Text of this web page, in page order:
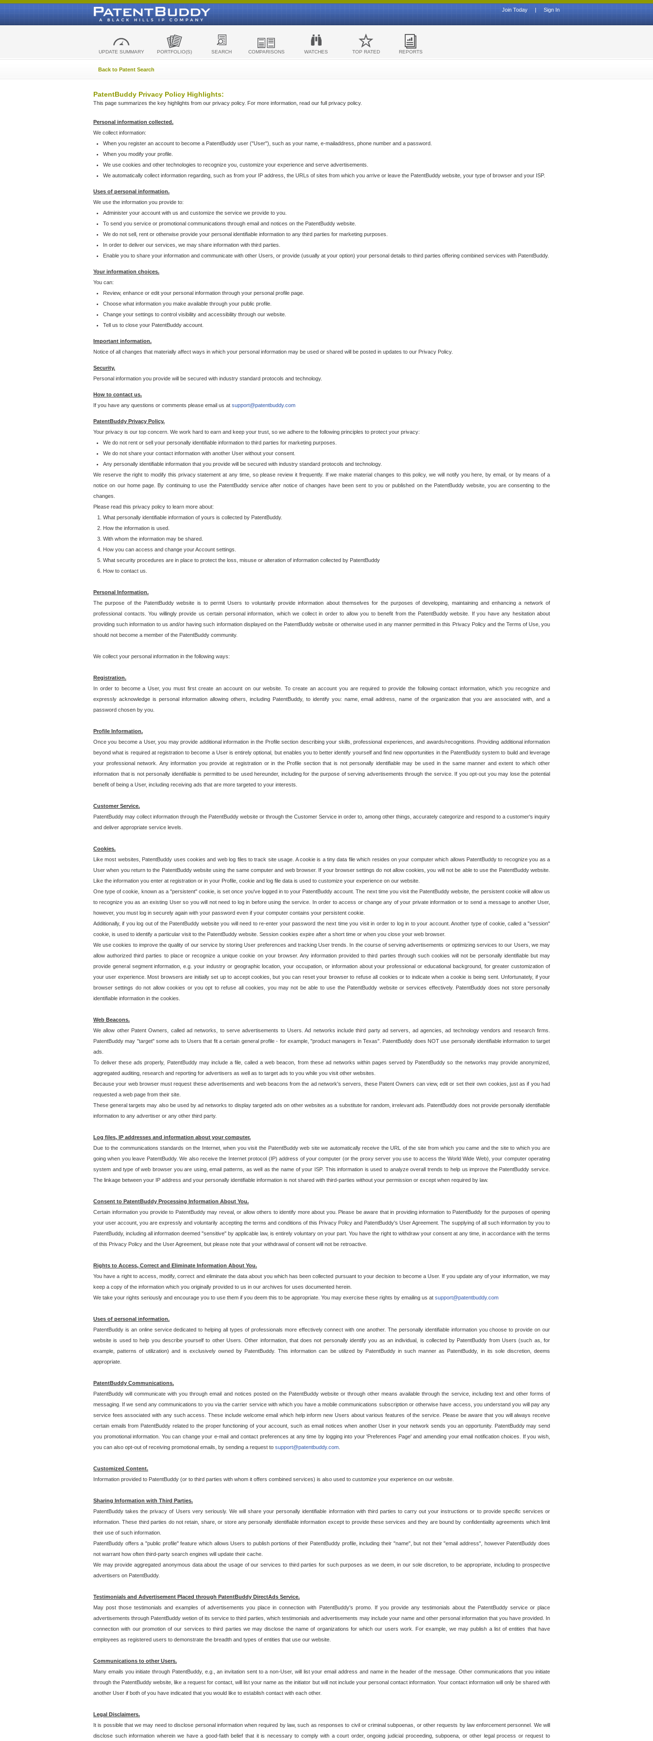
Sign In
|
Join Today
UPDATE SUMMARY PORTFOLIO(S) SEARCH COMPARISONS WATCHES TOP RATED REPORTS
Back to Patent Search
PatentBuddy Privacy Policy Highlights:
This page summarizes the key highlights from our privacy policy. For more information, read our full privacy policy.
Personal information collected.
We collect information:
When you register an account to become a PatentBuddy user ("User"), such as your name, e-mailaddress, phone number and a password.
When you modify your profile.
We use cookies and other technologies to recognize you, customize your experience and serve advertisements.
We automatically collect information regarding, such as from your IP address, the URLs of sites from which you arrive or leave the PatentBuddy website, your type of browser and your ISP.
Uses of personal information.
We use the information you provide to:
Administer your account with us and customize the service we provide to you.
To send you service or promotional communications through email and notices on the PatentBuddy website.
We do not sell, rent or otherwise provide your personal identifiable information to any third parties for marketing purposes.
In order to deliver our services, we may share information with third parties.
Enable you to share your information and communicate with other Users, or provide (usually at your option) your personal details to third parties offering combined services with PatentBuddy.
Your information choices.
You can:
Review, enhance or edit your personal information through your personal profile page.
Choose what information you make available through your public profile.
Change your settings to control visibility and accessibility through our website.
Tell us to close your PatentBuddy account.
Important information.
Notice of all changes that materially affect ways in which your personal information may be used or shared will be posted in updates to our Privacy Policy.
Security.
Personal information you provide will be secured with industry standard protocols and technology.
How to contact us.
If you have any questions or comments please email us at support@patentbuddy.com
PatentBuddy Privacy Policy.
Your privacy is our top concern. We work hard to earn and keep your trust, so we adhere to the following principles to protect your privacy:
We do not rent or sell your personally identifiable information to third parties for marketing purposes.
We do not share your contact information with another User without your consent.
Any personally identifiable information that you provide will be secured with industry standard protocols and technology.
We reserve the right to modify this privacy statement at any time, so please review it frequently. If we make material changes to this policy, we will notify you here, by email, or by means of a
notice on our home page. By continuing to use the PatentBuddy service after notice of changes have been sent to you or published on the PatentBuddy website, you are consenting to the
changes.
Please read this privacy policy to learn more about:
What personally identifiable information of yours is collected by PatentBuddy.
How the information is used.
With whom the information may be shared.
How you can access and change your Account settings.
What security procedures are in place to protect the loss, misuse or alteration of information collected by PatentBuddy
How to contact us.
Personal Information.
The purpose of the PatentBuddy website is to permit Users to voluntarily provide information about themselves for the purposes of developing, maintaining and enhancing a network of
professional contacts. You willingly provide us certain personal information, which we collect in order to allow you to benefit from the PatentBuddy website. If you have any hesitation about
providing such information to us and/or having such information displayed on the PatentBuddy website or otherwise used in any manner permitted in this Privacy Policy and the Terms of Use, you
should not become a member of the PatentBuddy community.
We collect your personal information in the following ways:
Registration.
In order to become a User, you must first create an account on our website. To create an account you are required to provide the following contact information, which you recognize and
expressly acknowledge is personal information allowing others, including PatentBuddy, to identify you: name, email address, name of the organization that you are associated with, and a
password chosen by you.
Profile Information.
Once you become a User, you may provide additional information in the Profile section describing your skills, professional experiences, and awards/recognitions. Providing additional information
beyond what is required at registration to become a User is entirely optional, but enables you to better identify yourself and find new opportunities in the PatentBuddy system to build and leverage
your professional network. Any information you provide at registration or in the Profile section that is not personally identifiable may be used in the same manner and extent to which other
information that is not personally identifiable is permitted to be used hereunder, including for the purpose of serving advertisements through the service. If you opt-out you may lose the potential
benefit of being a User, including receiving ads that are more targeted to your interests.
Customer Service.
PatentBuddy may collect information through the PatentBuddy website or through the Customer Service in order to, among other things, accurately categorize and respond to a customer's inquiry
and deliver appropriate service levels.
Cookies.
Like most websites, PatentBuddy uses cookies and web log files to track site usage. A cookie is a tiny data file which resides on your computer which allows PatentBuddy to recognize you as a
User when you return to the PatentBuddy website using the same computer and web browser. If your browser settings do not allow cookies, you will not be able to use the PatentBuddy website.
Like the information you enter at registration or in your Profile, cookie and log file data is used to customize your experience on our website.
One type of cookie, known as a "persistent" cookie, is set once you've logged in to your PatentBuddy account. The next time you visit the PatentBuddy website, the persistent cookie will allow us
to recognize you as an existing User so you will not need to log in before using the service. In order to access or change any of your private information or to send a message to another User,
however, you must log in securely again with your password even if your computer contains your persistent cookie.
Additionally, if you log out of the PatentBuddy website you will need to re-enter your password the next time you visit in order to log in to your account. Another type of cookie, called a "session"
cookie, is used to identify a particular visit to the PatentBuddy website. Session cookies expire after a short time or when you close your web browser.
We use cookies to improve the quality of our service by storing User preferences and tracking User trends. In the course of serving advertisements or optimizing services to our Users, we may
allow authorized third parties to place or recognize a unique cookie on your browser. Any information provided to third parties through such cookies will not be personally identifiable but may
provide general segment information, e.g. your industry or geographic location, your occupation, or information about your professional or educational background, for greater customization of
your user experience. Most browsers are initially set up to accept cookies, but you can reset your browser to refuse all cookies or to indicate when a cookie is being sent. Unfortunately, if your
browser settings do not allow cookies or you opt to refuse all cookies, you may not be able to use the PatentBuddy website or services effectively. PatentBuddy does not store personally
identifiable information in the cookies.
Web Beacons.
We allow other Patent Owners, called ad networks, to serve advertisements to Users. Ad networks include third party ad servers, ad agencies, ad technology vendors and research firms.
PatentBuddy may "target" some ads to Users that fit a certain general profile - for example, "product managers in Texas". PatentBuddy does NOT use personally identifiable information to target
ads.
To deliver these ads properly, PatentBuddy may include a file, called a web beacon, from these ad networks within pages served by PatentBuddy so the networks may provide anonymized,
aggregated auditing, research and reporting for advertisers as well as to target ads to you while you visit other websites.
Because your web browser must request these advertisements and web beacons from the ad network's servers, these Patent Owners can view, edit or set their own cookies, just as if you had
requested a web page from their site.
These general targets may also be used by ad networks to display targeted ads on other websites as a substitute for random, irrelevant ads. PatentBuddy does not provide personally identifiable
information to any advertiser or any other third party.
Log files, IP addresses and information about your computer.
Due to the communications standards on the Internet, when you visit the PatentBuddy web site we automatically receive the URL of the site from which you came and the site to which you are
going when you leave PatentBuddy. We also receive the Internet protocol (IP) address of your computer (or the proxy server you use to access the World Wide Web), your computer operating
system and type of web browser you are using, email patterns, as well as the name of your ISP. This information is used to analyze overall trends to help us improve the PatentBuddy service.
The linkage between your IP address and your personally identifiable information is not shared with third-parties without your permission or except when required by law.
Consent to PatentBuddy Processing Information About You.
Certain information you provide to PatentBuddy may reveal, or allow others to identify more about you. Please be aware that in providing information to PatentBuddy for the purposes of opening
your user account, you are expressly and voluntarily accepting the terms and conditions of this Privacy Policy and PatentBuddy's User Agreement. The supplying of all such information by you to
PatentBuddy, including all information deemed "sensitive" by applicable law, is entirely voluntary on your part. You have the right to withdraw your consent at any time, in accordance with the terms
of this Privacy Policy and the User Agreement, but please note that your withdrawal of consent will not be retroactive.
Rights to Access, Correct and Eliminate Information About You.
You have a right to access, modify, correct and eliminate the data about you which has been collected pursuant to your decision to become a User. If you update any of your information, we may
keep a copy of the information which you originally provided to us in our archives for uses documented herein.
We take your rights seriously and encourage you to use them if you deem this to be appropriate. You may exercise these rights by emailing us at support@patentbuddy.com
Uses of personal information.
PatentBuddy is an online service dedicated to helping all types of professionals more effectively connect with one another. The personally identifiable information you choose to provide on our
website is used to help you describe yourself to other Users. Other information, that does not personally identify you as an individual, is collected by PatentBuddy from Users (such as, for
example, patterns of utilization) and is exclusively owned by PatentBuddy. This information can be utilized by PatentBuddy in such manner as PatentBuddy, in its sole discretion, deems
appropriate.
PatentBuddy Communications.
PatentBuddy will communicate with you through email and notices posted on the PatentBuddy website or through other means available through the service, including text and other forms of
messaging. If we send any communications to you via the carrier service with which you have a mobile communications subscription or otherwise have access, you understand you will pay any
service fees associated with any such access. These include welcome email which help inform new Users about various features of the service. Please be aware that you will always receive
certain emails from PatentBuddy related to the proper functioning of your account, such as email notices when another User in your network sends you an opportunity. PatentBuddy may send
you promotional information. You can change your e-mail and contact preferences at any time by logging into your 'Preferences Page' and amending your email notification choices. If you wish,
you can also opt-out of receiving promotional emails, by sending a request to support@patentbuddy.com
Customized Content.
Information provided to PatentBuddy (or to third parties with whom it offers combined services) is also used to customize your experience on our website.
Sharing Information with Third Parties.
PatentBuddy takes the privacy of Users very seriously. We will share your personally identifiable information with third parties to carry out your instructions or to provide specific services or
information. These third parties do not retain, share, or store any personally identifiable information except to provide these services and they are bound by confidentiality agreements which limit
their use of such information.
PatentBuddy offers a "public profile" feature which allows Users to publish portions of their PatentBuddy profile, including their "name", but not their "email address", however PatentBuddy does
not warrant how often third-party search engines will update their cache.
We may provide aggregated anonymous data about the usage of our services to third parties for such purposes as we deem, in our sole discretion, to be appropriate, including to prospective
advertisers on PatentBuddy.
Testimonials and Advertisement Placed through PatentBuddy DirectAds Service.
May post those testimonials and examples of advertisements you place in connection with PatentBuddy's promo. If you provide any testimonials about the PatentBuddy service or place
advertisements through PatentBuddy wetion of its service to third parties, which testimonials and advertisements may include your name and other personal information that you have provided. In
connection with our promotion of our services to third parties we may disclose the name of organizations for which our users work. For example, we may publish a list of entities that have
employees as registered users to demonstrate the breadth and types of entities that use our website.
Communications to other Users.
Many emails you initiate through PatentBuddy, e.g., an invitation sent to a non-User, will list your email address and name in the header of the message. Other communications that you initiate
through the PatentBuddy website, like a request for contact, will list your name as the initiator but will not include your personal contact information. Your contact information will only be shared with
another User if both of you have indicated that you would like to establish contact with each other.
Legal Disclaimers.
It is possible that we may need to disclose personal information when required by law, such as responses to civil or criminal subpoenas, or other requests by law enforcement personnel. We will
disclose such information wherein we have a good-faith belief that it is necessary to comply with a court order, ongoing judicial proceeding, subpoena, or other legal process or request to